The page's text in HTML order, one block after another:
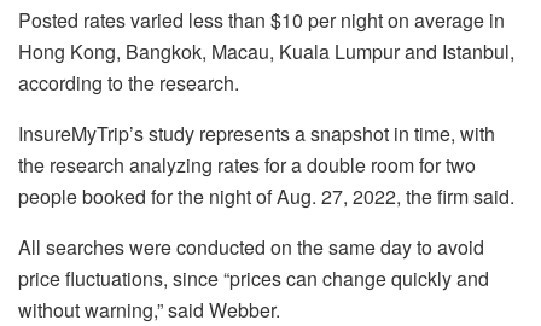
Posted rates varied less than $10 per night on average in
Hong Kong, Bangkok, Macau, Kuala Lumpur and Istanbul,
according to the research.
InsureMyTrip’s study represents a snapshot in time, with
the research analyzing rates for a double room for two
people booked for the night of Aug. 27, 2022, the firm said.
All searches were conducted on the same day to avoid
price fluctuations, since “prices can change quickly and
without warning,” said Webber.